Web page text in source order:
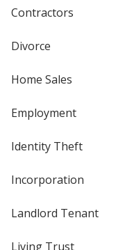
Contractors
Divorce
Home Sales
Employment
Identity Theft
Incorporation
Landlord Tenant
Living Trust